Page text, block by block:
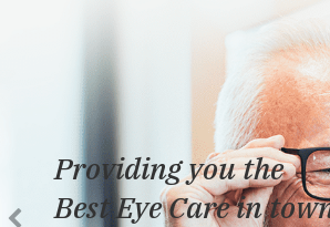
Services
Reviews
Providing you the
Best Eye Care in